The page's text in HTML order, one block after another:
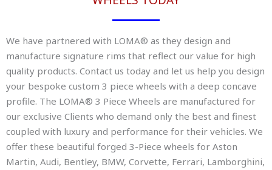
We have partnered with LOMA® as they design and
manufacture signature rims that reflect our value for high
quality products. Contact us today and let us help you design
your bespoke custom 3 piece wheels with a deep concave
profile. The LOMA® 3 Piece Wheels are manufactured for
our exclusive Clients who demand only the best and finest
coupled with luxury and performance for their vehicles. We
offer these beautiful forged 3-Piece wheels for Aston
Martin, Audi, Bentley, BMW, Corvette, Ferrari, Lamborghini,